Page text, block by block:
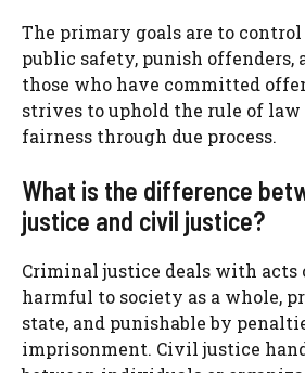
The primary goals are to control
public safety, punish offenders,
those who have committed
strives to uphold the rule of law
fairness through due process.
What is the difference
justice and civil justice?
Criminal justice deals with acts
harmful to society as a whole,
state, and punishable by
imprisonment. Civil justice